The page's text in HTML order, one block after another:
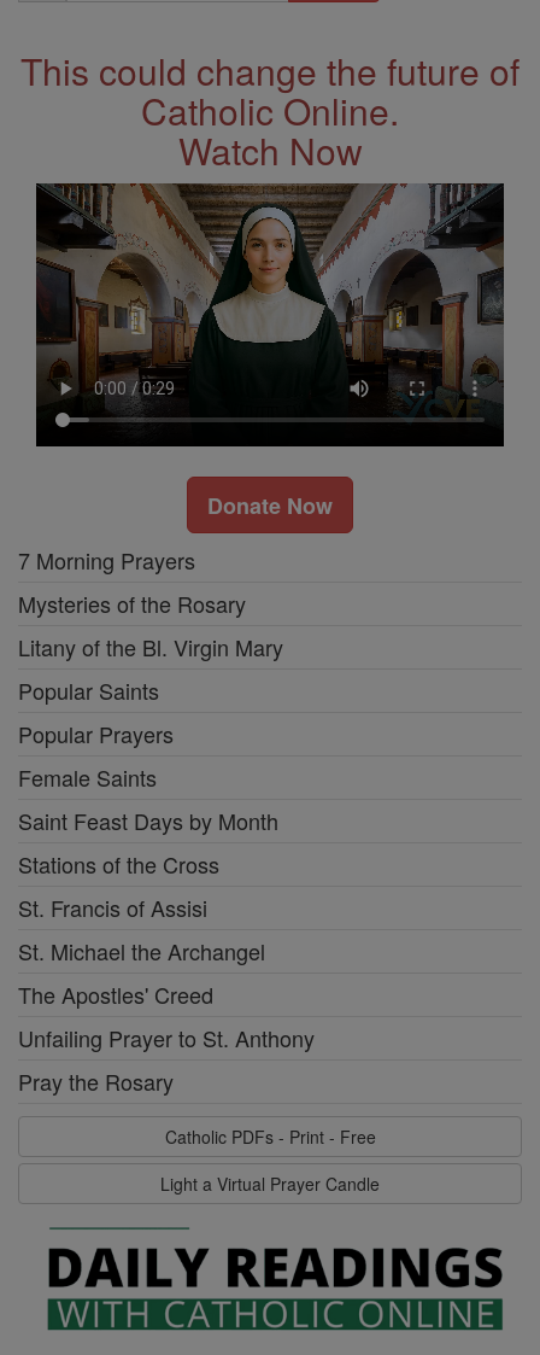
This could change the future of
Catholic Online.
Watch Now
Donate Now
7 Morning Prayers
Mysteries of the Rosary
Litany of the Bl. Virgin Mary
Popular Saints
Popular Prayers
Female Saints
Saint Feast Days by Month
Stations of the Cross
St. Francis of Assisi
St. Michael the Archangel
The Apostles' Creed
Unfailing Prayer to St. Anthony
Pray the Rosary
Catholic PDFs - Print - Free
Light a Virtual Prayer Candle